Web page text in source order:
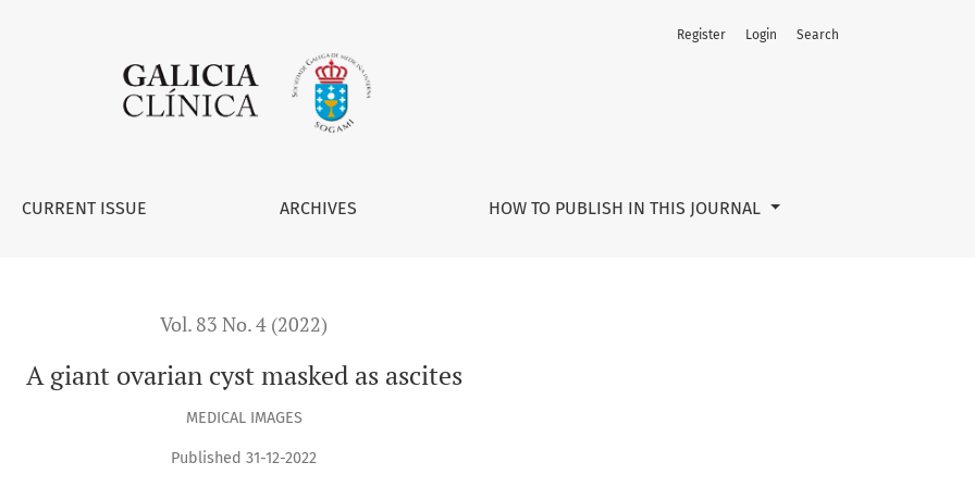
CURRENT ISSUE ARCHIVES HOW TO PUBLISH IN THIS JOURNAL
Register Login Search
Vol. 83 No. 4 (2022)
A giant ovarian cyst masked as ascites
MEDICAL IMAGES
Published 31-12-2022